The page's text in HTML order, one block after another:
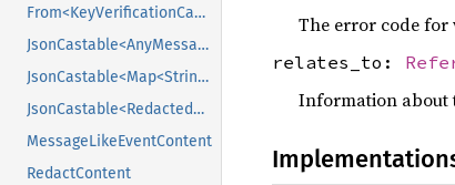
From<KeyVerificationCancelEventContent>
JsonCastable<AnyMessageLikeEventContent>
JsonCastable<Map<String, Value>>
JsonCastable<RedactedKeyVerificationCancelEventContent>
MessageLikeEventContent
RedactContent
The error code for
relates_to:
Information about